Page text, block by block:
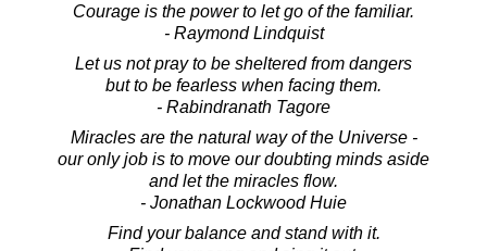
Courage is the power to let go of the familiar.
- Raymond Lindquist
Let us not pray to be sheltered from dangers
but to be fearless when facing them.
- Rabindranath Tagore
Miracles are the natural way of the Universe -
our only job is to move our doubting minds aside
and let the miracles flow.
- Jonathan Lockwood Huie
Find your balance and stand with it.